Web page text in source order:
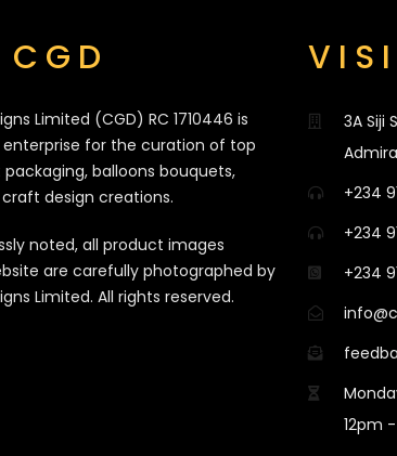
Limited (CGD) RC 1710446 is
for the curation of top
balloons bouquets,
design creations.
noted, all product images
are carefully photographed by
Limited. All rights reserved.
3A Siji
+234
+234
+234
12pm